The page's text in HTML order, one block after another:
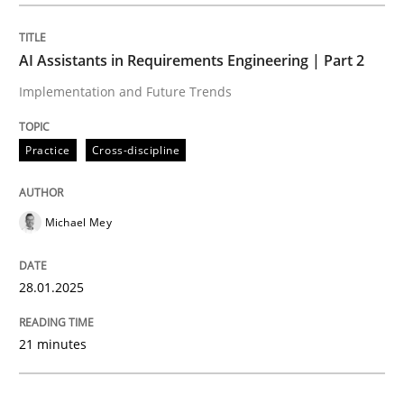
Practice
AI Assistants in Requirements
Implementation and Future Trends
Written by
28. January 2025 · 21 minutes read
READ ARTICLE
AI Assistants in Requirements Engineering | Part 2
Implementation and Future Trends
Practice Cross-discipline
Michael Mey
28.01.2025
21 minutes